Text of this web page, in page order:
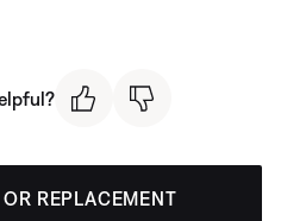
REPLACEMENT